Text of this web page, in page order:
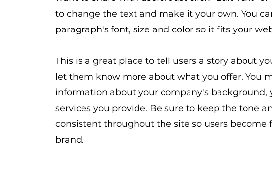
to change the text and make it your own. You
paragraph's font, size and color so it fits your
This is a great place to tell users a story about
let them know more about what you offer. You
information about your company's background,
services you provide. Be sure to keep the tone
consistent throughout the site so users become
brand.